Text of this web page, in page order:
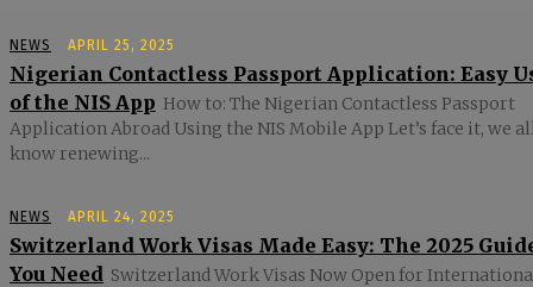
NEWS APRIL 25, 2025
Nigerian Contactless Passport Application: Easy
of the NIS App How to: The Nigerian Contactless Passport
Application Abroad Using the NIS Mobile App Let’s face it, we
know renewing...
NEWS APRIL 24, 2025
Switzerland Work Visas Made Easy: The 2025
You Need Switzerland Work Visas Now Open for